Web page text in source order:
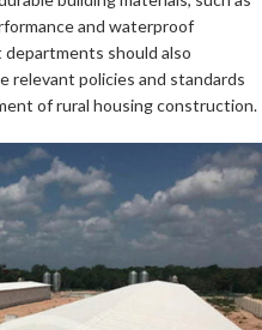
and waterproof
should also
relevant policies and standards
of rural housing construction.